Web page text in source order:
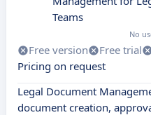
Teams
No
Free version Free trial
Pricing on request
Legal Document
document creation,